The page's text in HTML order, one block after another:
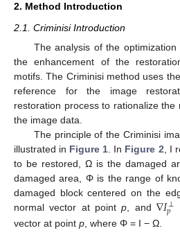
2. Method Introduction
2.1. Criminisi Introduction
The analysis of the optimization
the enhancement of the
motifs. The Criminisi method uses
reference for the image
restoration process to rationalize
the image data.
The principle of the Criminisi
illustrated in Figure 1. In Figure 2, Ι
to be restored, Ω is the damaged
damaged area, Φ is the range of
damaged block centered on the
normal vector at pointp, and∇𝐼⊥
𝑝
vector at point p, where Φ = I − Ω.